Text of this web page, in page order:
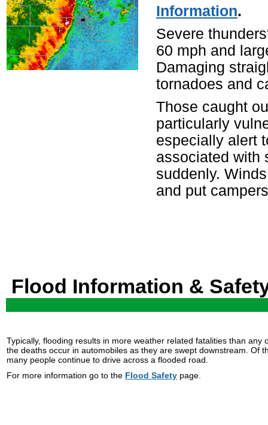
Information.
Severe
60 mph and
Damaging
tornadoes and
Those caught
particularly
especially alert
associated with
suddenly.
and put
Flood Information &
Typically, flooding results in more weather related fatalities than
the deaths occur in automobiles as they are swept downstream. Of
many people continue to drive across a flooded road.
For more information go to the Flood Safety page.